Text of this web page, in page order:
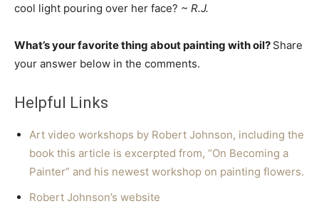
cool light pouring over her face? ~ R.J.
What’s your favorite thing about painting with oil? Share
your answer below in the comments.
Helpful Links
Art video workshops by Robert Johnson, including the
book this article is excerpted from, “On Becoming a
Painter” and his newest workshop on painting flowers.
Robert Johnson’s website